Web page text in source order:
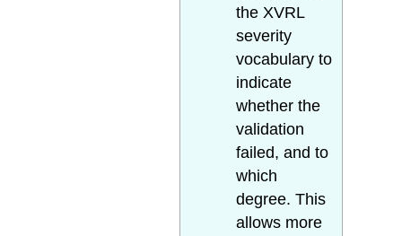
the XVRL
severity
vocabulary to
indicate
whether the
validation
failed, and to
which
degree. This
allows more